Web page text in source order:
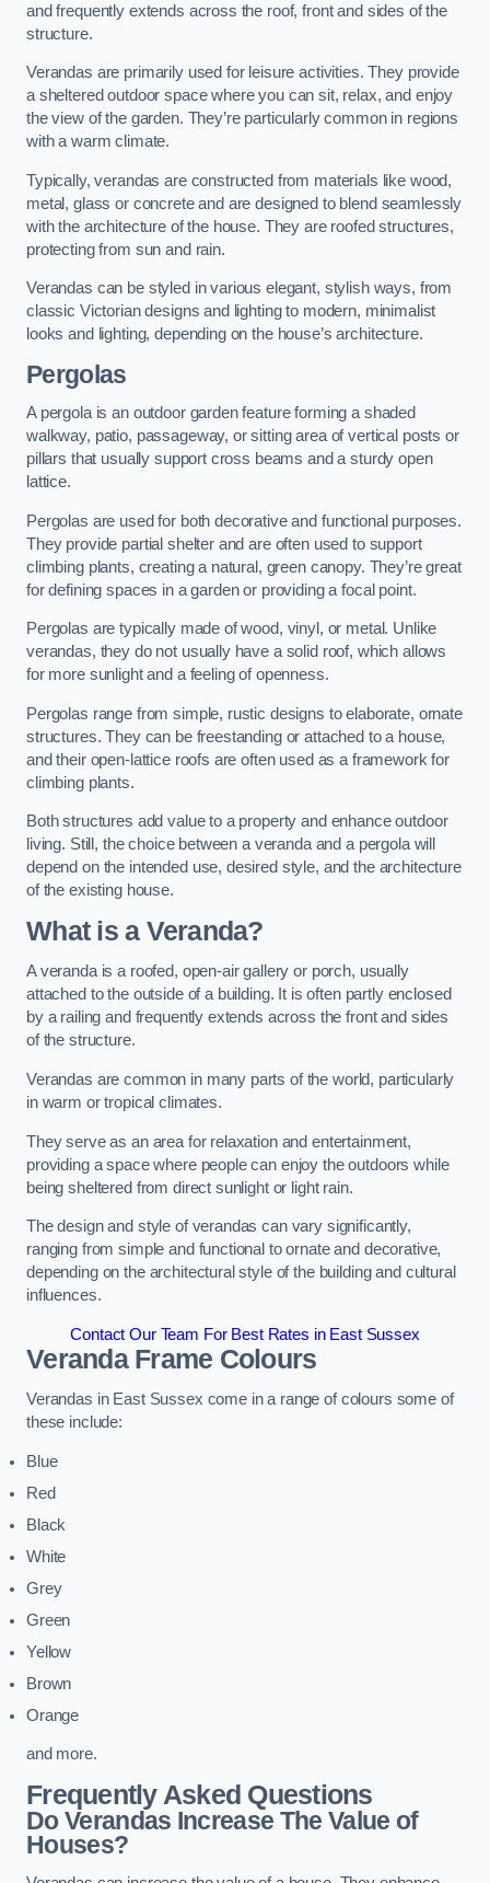
and frequently extends across the roof, front and sides of the
structure.
Verandas are primarily used for leisure activities. They provide
a sheltered outdoor space where you can sit, relax, and enjoy
the view of the garden. They’re particularly common in regions
with a warm climate.
Typically, verandas are constructed from materials like wood,
metal, glass or concrete and are designed to blend seamlessly
with the architecture of the house. They are roofed structures,
protecting from sun and rain.
Verandas can be styled in various elegant, stylish ways, from
classic Victorian designs and lighting to modern, minimalist
looks and lighting, depending on the house’s architecture.
Pergolas
A pergola is an outdoor garden feature forming a shaded
walkway, patio, passageway, or sitting area of vertical posts or
pillars that usually support cross beams and a sturdy open
lattice.
Pergolas are used for both decorative and functional purposes.
They provide partial shelter and are often used to support
climbing plants, creating a natural, green canopy. They’re great
for defining spaces in a garden or providing a focal point.
Pergolas are typically made of wood, vinyl, or metal. Unlike
verandas, they do not usually have a solid roof, which allows
for more sunlight and a feeling of openness.
Pergolas range from simple, rustic designs to elaborate, ornate
structures. They can be freestanding or attached to a house,
and their open-lattice roofs are often used as a framework for
climbing plants.
Both structures add value to a property and enhance outdoor
living. Still, the choice between a veranda and a pergola will
depend on the intended use, desired style, and the architecture
of the existing house.
What is a Veranda?
A veranda is a roofed, open-air gallery or porch, usually
attached to the outside of a building. It is often partly enclosed
by a railing and frequently extends across the front and sides
of the structure.
Verandas are common in many parts of the world, particularly
in warm or tropical climates.
They serve as an area for relaxation and entertainment,
providing a space where people can enjoy the outdoors while
being sheltered from direct sunlight or light rain.
The design and style of verandas can vary significantly,
ranging from simple and functional to ornate and decorative,
depending on the architectural style of the building and cultural
influences.
Contact Our Team For Best Rates in East Sussex
Veranda Frame Colours
Verandas in East Sussex come in a range of colours some of
these include:
Blue
Red
Black
White
Grey
Green
Yellow
Brown
Orange
and more.
Frequently Asked Questions
Do Verandas Increase The Value of
Houses?